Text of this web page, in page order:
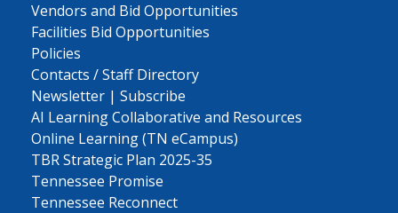
Vendors and Bid Opportunities
Facilities Bid Opportunities
Policies
Contacts / Staff Directory
Newsletter | Subscribe
AI Learning Collaborative and Resources
Online Learning (TN eCampus)
TBR Strategic Plan 2025-35
Tennessee Promise
Tennessee Reconnect